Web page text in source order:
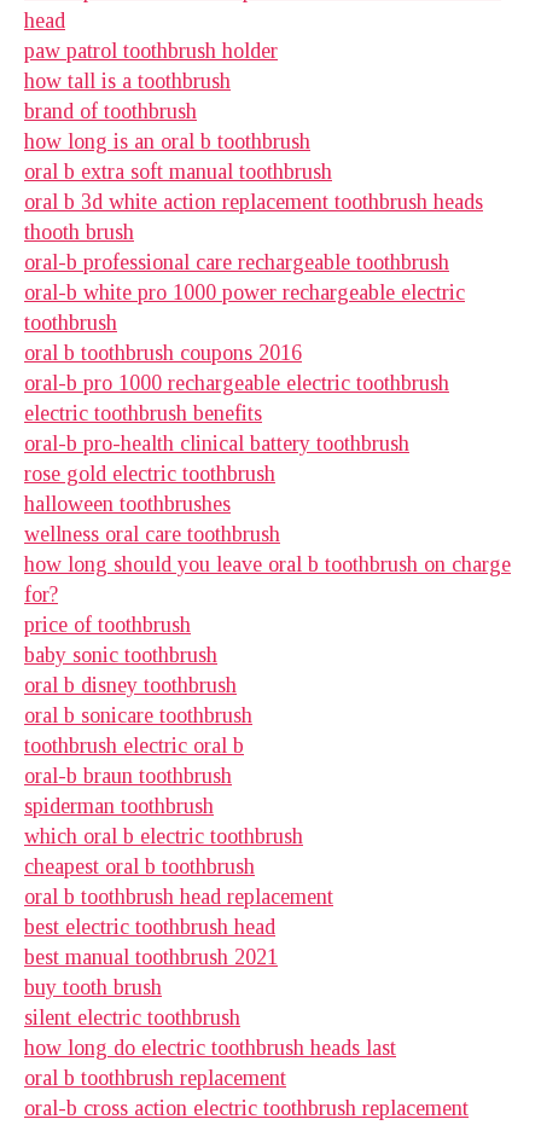
head
paw patrol toothbrush holder
how tall is a toothbrush
brand of toothbrush
how long is an oral b toothbrush
oral b extra soft manual toothbrush
oral b 3d white action replacement toothbrush heads
thooth brush
oral-b professional care rechargeable toothbrush
oral-b white pro 1000 power rechargeable electric
toothbrush
oral b toothbrush coupons 2016
oral-b pro 1000 rechargeable electric toothbrush
electric toothbrush benefits
oral-b pro-health clinical battery toothbrush
rose gold electric toothbrush
halloween toothbrushes
wellness oral care toothbrush
how long should you leave oral b toothbrush on charge
for?
price of toothbrush
baby sonic toothbrush
oral b disney toothbrush
oral b sonicare toothbrush
toothbrush electric oral b
oral-b braun toothbrush
spiderman toothbrush
which oral b electric toothbrush
cheapest oral b toothbrush
oral b toothbrush head replacement
best electric toothbrush head
best manual toothbrush 2021
buy tooth brush
silent electric toothbrush
how long do electric toothbrush heads last
oral b toothbrush replacement
oral-b cross action electric toothbrush replacement